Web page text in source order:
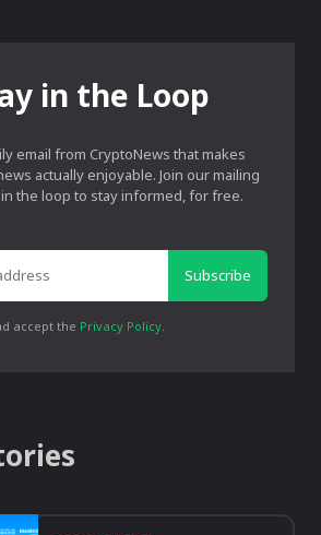
in the Loop
email from CryptoNews that makes
actually enjoyable. Join our mailing
the loop to stay informed, for free.
Subscribe
accept the Privacy Policy.